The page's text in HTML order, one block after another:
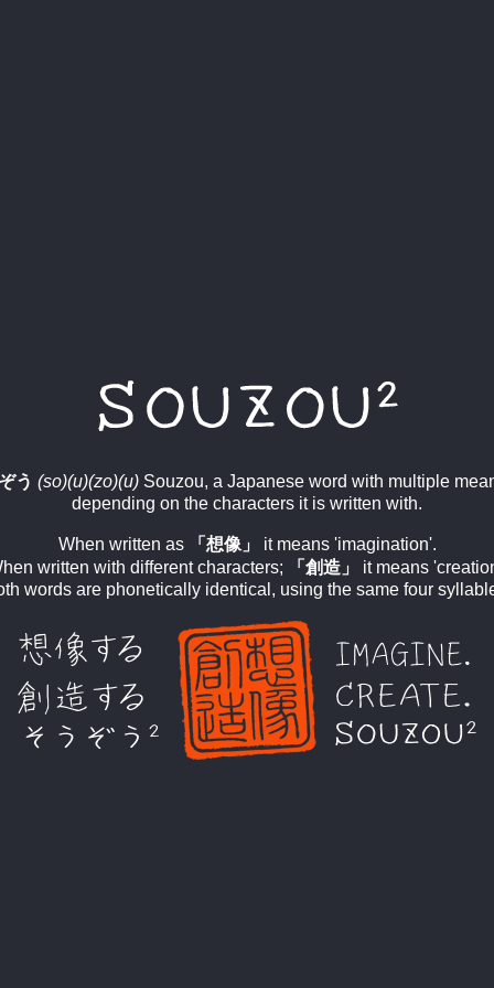
う (so)(u)(zo)(u) Souzou, a Japanese word with multiple
depending on the characters it is written with.
When written as 「想像」
it means 'imagination'.
written with different characters; 「創造」 it means
words are phonetically identical, using the same four